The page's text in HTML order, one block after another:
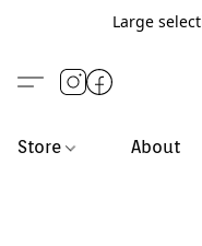
Large
Store About